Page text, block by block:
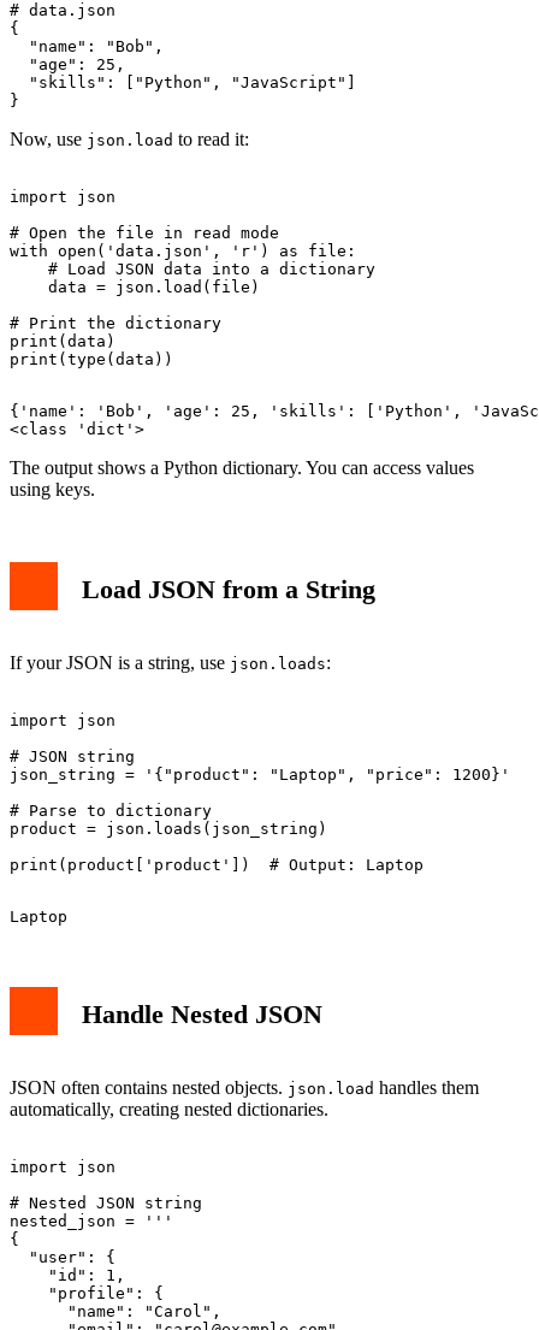
# data.json
{
  "name": "Bob",
  "age": 25,
  "skills": ["Python", "JavaScript"]
Now, use json.load to read it:
import json
# Open the file in read mode
with open('data.json', 'r') as file:
    # Load JSON data into a dictionary
    data = json.load(file)
# Print the dictionary
print(data)
{'name': 'Bob', 'age': 25, 'skills': ['Python',
The output shows a Python dictionary. You can access values
using keys.
Load JSON from a String
If your JSON is a string, use json.loads:
import json
# JSON string
json_string = '{"product": "Laptop", "price": 1200}'
# Parse to dictionary
product = json.loads(json_string)
Handle Nested JSON
JSON often contains nested objects. json.load handles them
automatically, creating nested dictionaries.
import json
# Nested JSON string
nested_json = '''
{
  "user": {
    "id": 1,
    "profile": {
      "name": "Carol",